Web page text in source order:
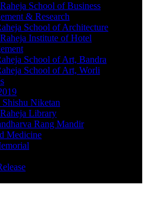
School of Business
& Research
School of Architecture
Institute of Hotel
School of Art, Bandra
School of Art, Worli
Shishu Niketan
Library
Rang Mandir
Medicine